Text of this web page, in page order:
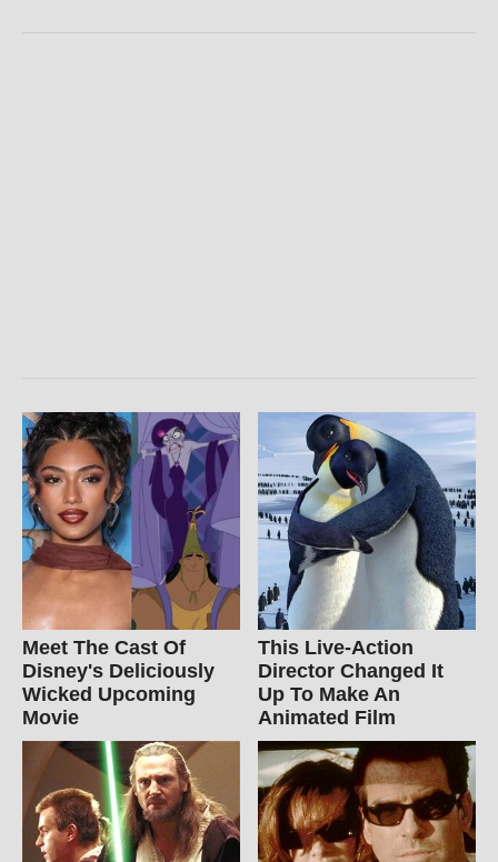
Meet The Cast Of
Disney's Deliciously
Wicked Upcoming
Movie
This Live-Action
Director Changed It
Up To Make An
Animated Film